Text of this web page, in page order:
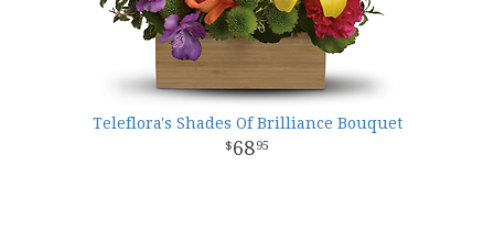
Teleflora's Shades Of Brilliance Bouquet
6895